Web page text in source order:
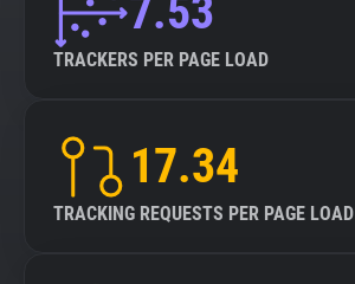
7.53
TRACKERS PER PAGE LOAD
17.34
TRACKING REQUESTS PER PAGE LOAD